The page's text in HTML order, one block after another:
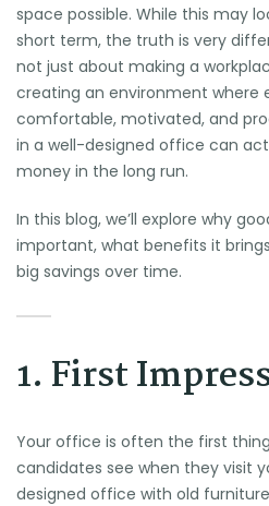
space possible. While this may
short term, the truth is very
not just about making a
creating an environment where
comfortable, motivated, and
in a well-designed office can
money in the long run.
In this blog, we’ll explore why
important, what benefits it
big savings over time.
1. First
Your office is often the first
candidates see when they visit
designed office with old